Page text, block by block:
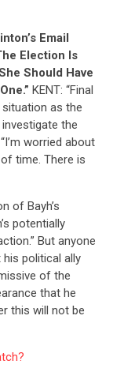
Email
Election Is
Should Have
KENT: “Final
as the
the
worried about
time. There is
of Bayh’s
potentially
But anyone
political ally
of the
that he
this will not be